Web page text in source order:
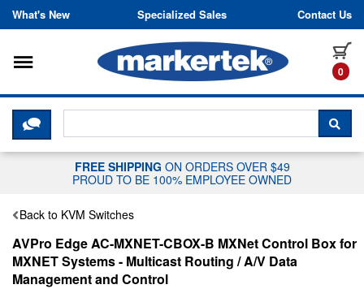
Skip to content
What's New Specialized Sales Contact Us
0
Toggle navigation
CLICK HERE TO CHAT WITH A
FREE SHIPPING ON ORDERS OVER $49
PROUD TO BE 100% EMPLOYEE OWNED
Back to KVM Switches
AVPro Edge AC-MXNET-CBOX-B MXNet Control Box for
MXNET Systems - Multicast Routing / A/V Data
Management and Control